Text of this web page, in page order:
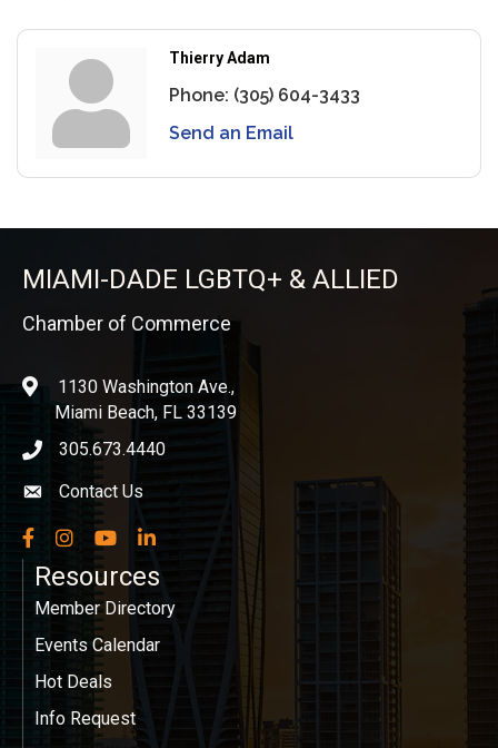
Thierry Adam
Phone: (305) 604-3433
Send an Email
MIAMI-DADE LGBTQ+ & ALLIED
Chamber of Commerce
location1130 Washington Ave.,
Miami Beach, FL 33139
phone icon
305.673.4440
Envelope icon
Contact Us
Facebook
InstagramYouTubeLinkedIn
Resources
Member Directory
Events Calendar
Hot Deals
Info Request